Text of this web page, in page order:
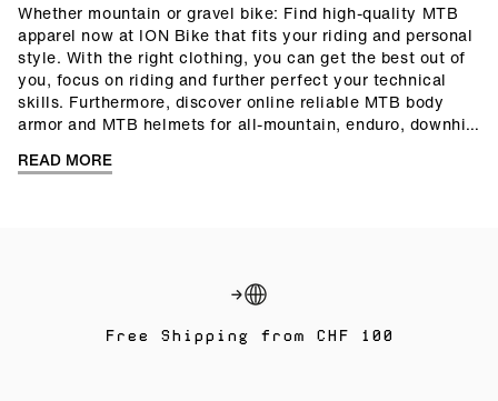
Whether mountain or gravel bike: Find high-quality MTB
apparel now at ION Bike that fits your riding and personal
style. With the right clothing, you can get the best out of
you, focus on riding and further perfect your technical
skills. Furthermore, discover online reliable MTB body
armor and MTB helmets for all-mountain, enduro, downhill
make your equipment complete. Ride on!
READ MORE
Free Shipping from CHF 100